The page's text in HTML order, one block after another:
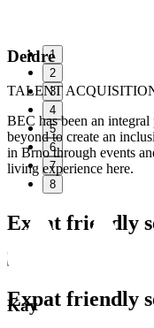
Deidre
TALENT
BEC has been an
beyond to create an
in Brno through events
living experience here.
Kay
1
2
3
4
5
6
7
8
Expat friendly
Expat friendly